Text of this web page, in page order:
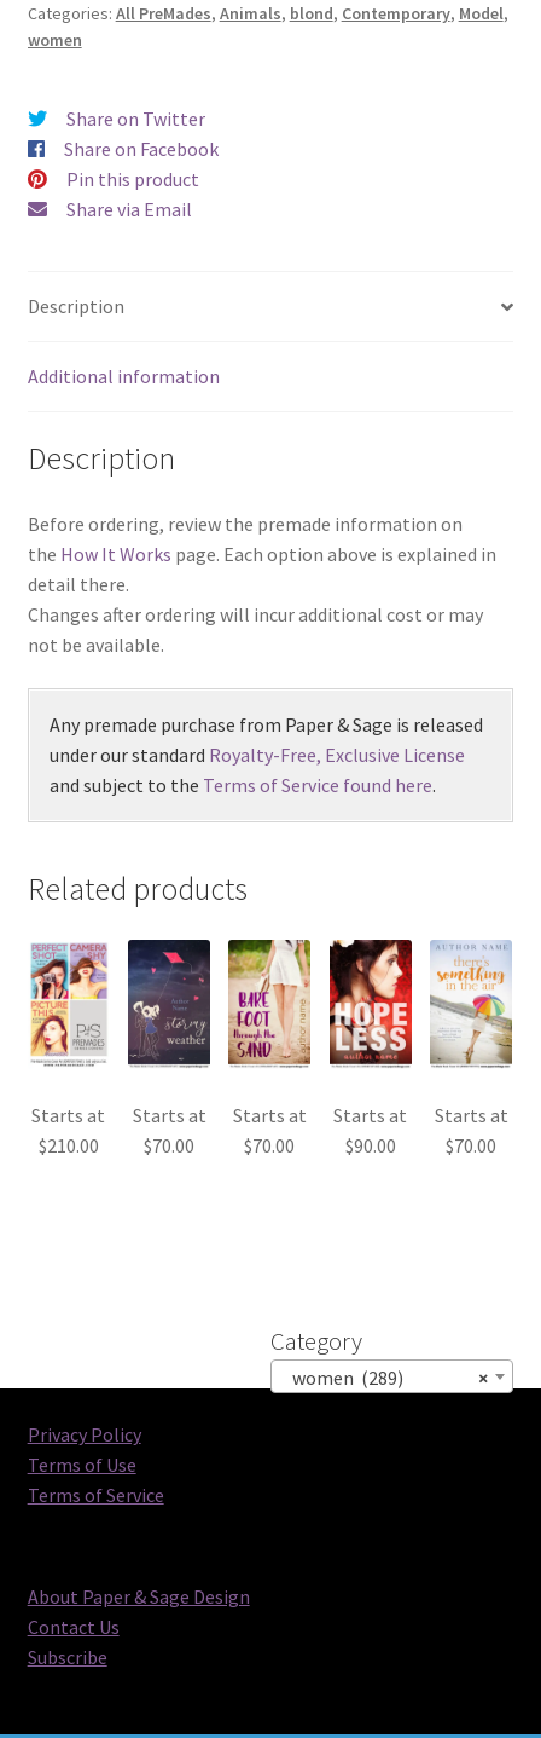
Right
Time)
Categories: All PreMades, Animals, blond, Contemporary, Model,
women
Share on Twitter
Share on Facebook
Pin this product
Share via Email
Description
Additional information
Description
Before ordering, review the premade information on
the How It Works page. Each option above is explained in
detail there.
Changes after ordering will incur additional cost or may
not be available.
Any premade purchase from Paper & Sage is released
under our standard Royalty-Free, Exclusive License
and subject to the Terms of Service found here.
Related products
Starts at
$210.00
Starts at
$70.00
Starts at
$70.00
Starts at
$90.00
Starts at
$70.00
Category
×
women (289)
Privacy Policy
Terms of Use
Terms of Service
About Paper & Sage Design
Contact Us
Subscribe